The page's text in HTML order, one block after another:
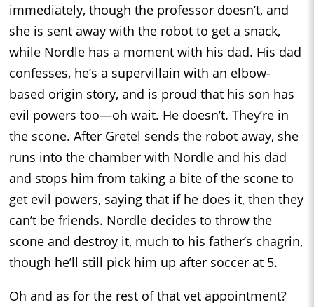
immediately, though the professor doesn’t, and
she is sent away with the robot to get a snack,
while Nordle has a moment with his dad. His dad
confesses, he’s a supervillain with an elbow-
based origin story, and is proud that his son has
evil powers too—oh wait. He doesn’t. They’re in
the scone. After Gretel sends the robot away, she
runs into the chamber with Nordle and his dad
and stops him from taking a bite of the scone to
get evil powers, saying that if he does it, then they
can’t be friends. Nordle decides to throw the
scone and destroy it, much to his father’s chagrin,
though he’ll still pick him up after soccer at 5.
Oh and as for the rest of that vet appointment?